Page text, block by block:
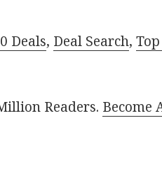
Deals, Deal Search,
Readers. Become